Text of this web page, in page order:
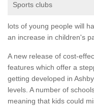
Sports clubs
lots of young people will
an increase in children's
A new release of cost-
features which offer a
getting developed in
levels. A number of
meaning that kids could